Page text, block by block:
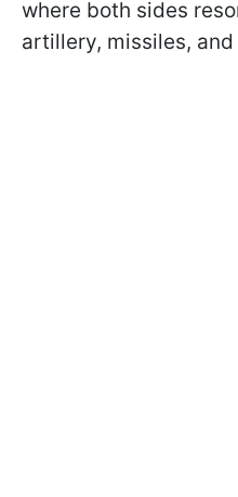
where both sides
artillery, missiles,